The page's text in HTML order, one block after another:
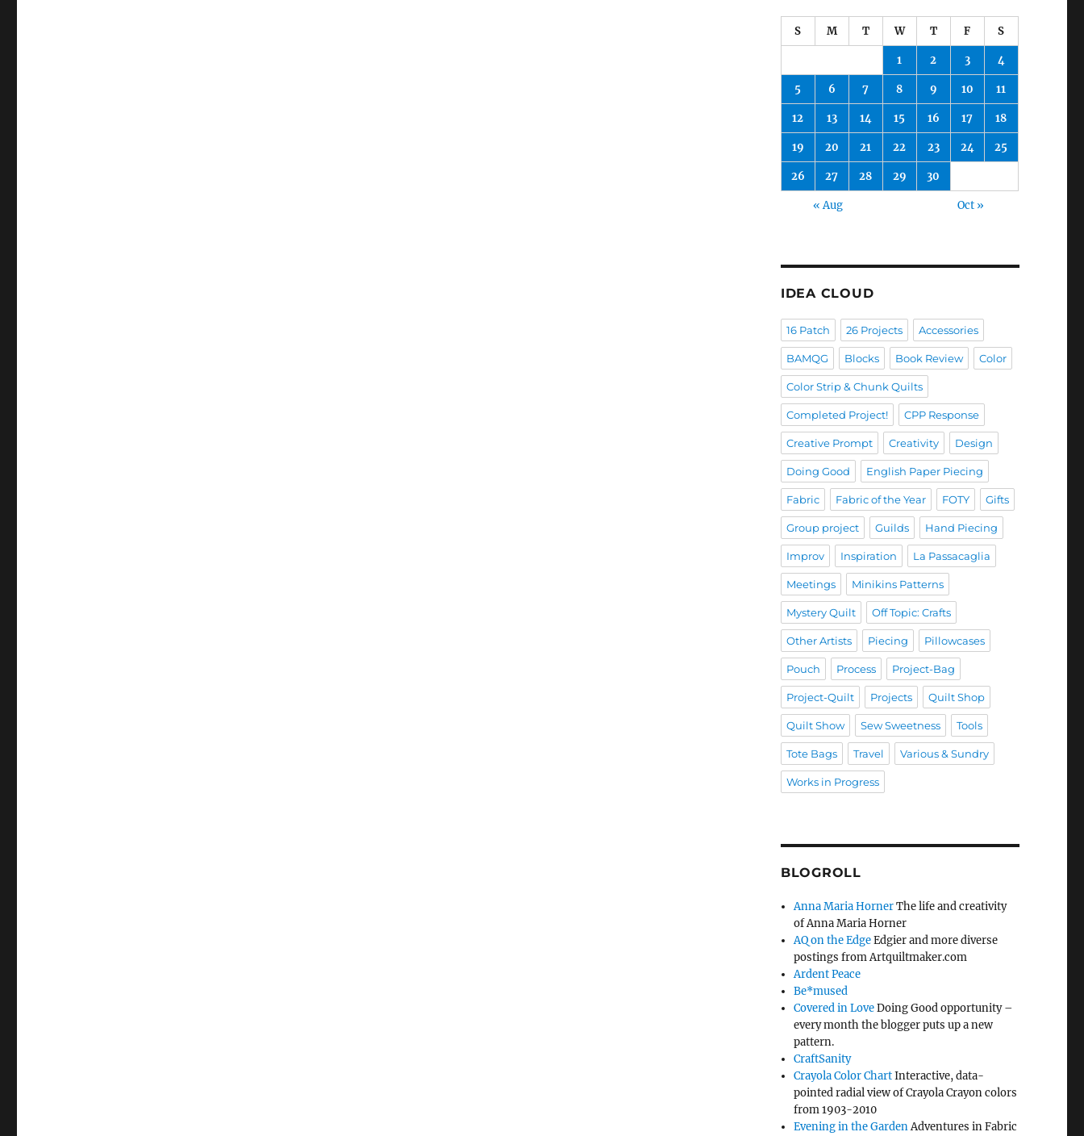
S M T W T F S
1 2 3 4
5 6 7 8 9 10 11
12 13 14 15 16 17 18
19 20 21 22 23 24 25
26 27 28 29 30
« Aug Oct »
IDEA CLOUD
16 Patch 26 Projects Accessories
BAMQG Blocks Book Review Color
Color Strip & Chunk Quilts
Completed Project! CPP Response
Creative Prompt Creativity Design
Doing Good English Paper Piecing
Fabric Fabric of the Year FOTY Gifts
Group project Guilds Hand Piecing
Improv Inspiration La Passacaglia
Meetings Minikins Patterns
Mystery Quilt Off Topic: Crafts
Other Artists Piecing Pillowcases
Pouch Process Project-Bag
Project-Quilt Projects Quilt Shop
Quilt Show Sew Sweetness Tools
Tote Bags Travel Various & Sundry
Works in Progress
BLOGROLL
Anna Maria HornerThe life and creativity
of Anna Maria Horner
AQ on the EdgeEdgier and more diverse
postings from Artquiltmaker.com
Ardent Peace
Be*mused
Covered in LoveDoing Good opportunity –
every month the blogger puts up a new
pattern.
CraftSanity
Crayola Color ChartInteractive, data-
pointed radial view of Crayola Crayon colors
from 1903-2010
Evening in the GardenAdventures in Fabric